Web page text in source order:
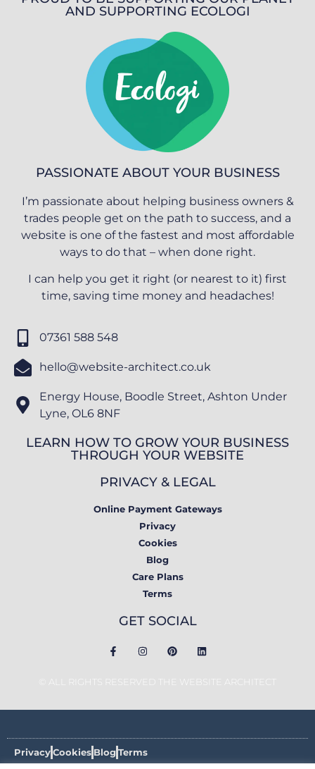
AND SUPPORTING ECOLOGI
PASSIONATE ABOUT YOUR BUSINESS
I’m passionate about helping business owners &
trades people get on the path to success, and a
website is one of the fastest and most affordable
ways to do that – when done right.
I can help you get it right (or nearest to it) first
time, saving time money and headaches!
07361 588 548
hello@website-architect.co.uk
Energy House, Boodle Street, Ashton Under
Lyne, OL6 8NF
LEARN HOW TO GROW YOUR BUSINESS
THROUGH YOUR WEBSITE
PRIVACY & LEGAL
Online Payment Gateways
Privacy
Cookies
Blog
Care Plans
Terms
GET SOCIAL
© ALL RIGHTS RESERVED THE WEBSITE ARCHITECT
PrivacyCookies BlogTerms